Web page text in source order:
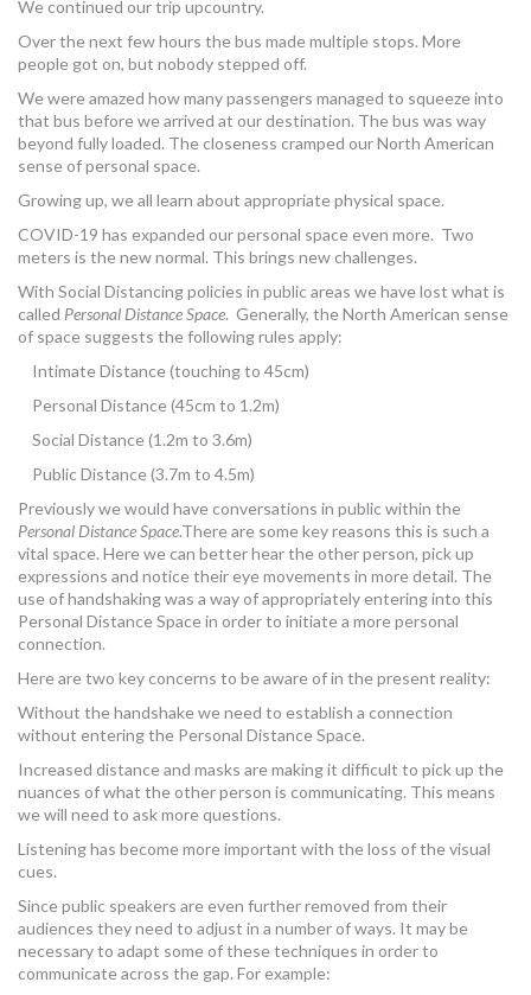
We continued our trip upcountry.
Over the next few hours the bus made multiple stops. More
people got on, but nobody stepped off.
We were amazed how many passengers managed to squeeze into
that bus before we arrived at our destination. The bus was way
beyond fully loaded. The closeness cramped our North American
sense of personal space.
Growing up, we all learn about appropriate physical space.
COVID-19 has expanded our personal space even more. Two
meters is the new normal. This brings new challenges.
With Social Distancing policies in public areas we have lost what is
called Personal Distance Space. Generally, the North American sense
of space suggests the following rules apply:
Intimate Distance (touching to 45cm)
Personal Distance (45cm to 1.2m)
Social Distance (1.2m to 3.6m)
Public Distance (3.7m to 4.5m)
Previously we would have conversations in public within the
Personal Distance Space.There are some key reasons this is such a
vital space. Here we can better hear the other person, pick up
expressions and notice their eye movements in more detail. The
use of handshaking was a way of appropriately entering into this
Personal Distance Space in order to initiate a more personal
connection.
Here are two key concerns to be aware of in the present reality:
Without the handshake we need to establish a connection
without entering the Personal Distance Space.
Increased distance and masks are making it difficult to pick up the
nuances of what the other person is communicating. This means
we will need to ask more questions.
Listening has become more important with the loss of the visual
cues.
Since public speakers are even further removed from their
audiences they need to adjust in a number of ways. It may be
necessary to adapt some of these techniques in order to
communicate across the gap. For example: